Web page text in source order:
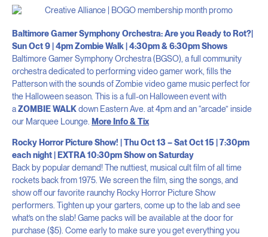
Baltimore Gamer Symphony Orchestra: Are you Ready to Rot?|
Sun Oct 9 | 4pm Zombie Walk | 4:30pm & 6:30pm Shows
Baltimore Gamer Symphony Orchestra (BGSO), a full community
orchestra dedicated to performing video gamer work, fills the
Patterson with the sounds of Zombie video game music perfect for
the Halloween season. This is a full-on Halloween event with
aZOMBIE WALKdown Eastern Ave. at 4pm and an “arcade” inside
our Marquee Lounge. More Info & Tix
Rocky Horror Picture Show! | Thu Oct 13 – Sat Oct 15 | 7:30pm
each night | EXTRA 10:30pm Show on Saturday
Back by popular demand! The nuttiest, musical cult film of all time
rockets back from 1975. We screen the film, sing the songs, and
show off our favorite raunchy Rocky Horror Picture Show
performers. Tighten up your garters, come up to the lab and see
what’s on the slab! Game packs will be available at the door for
purchase ($5). Come early to make sure you get everything you